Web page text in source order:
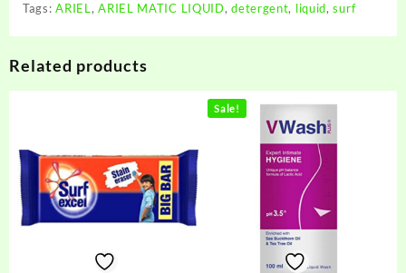
Tags:ARIEL,ARIEL MATIC LIQUID,detergent, liquid,surf
Related products
Sale!